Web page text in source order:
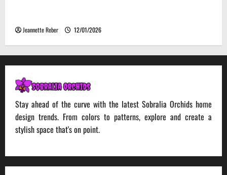
Jeannette Reber 12/01/2026
Stay ahead of the curve with the latest Sobralia Orchids home
design trends. From colors to patterns, explore and create a
stylish space that's on point.